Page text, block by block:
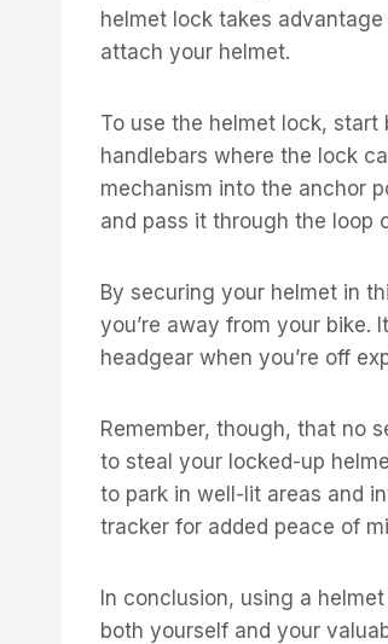
helmet lock takes
attach your helmet.
To use the helmet lock,
handlebars where the lock
mechanism into the anchor
and pass it through the loop
By securing your helmet in
you’re away from your bike.
headgear when you’re off
Remember, though, that no
to steal your locked-up
to park in well-lit areas and
tracker for added peace of
In conclusion, using a
both yourself and your